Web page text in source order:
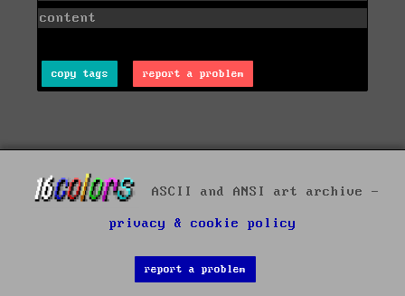
content
copy tags report a problem
ASCII and ANSI art archive -
privacy & cookie policy
report a problem